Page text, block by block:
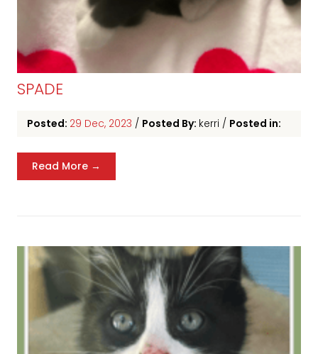
SPADE
Posted: 29 Dec, 2023 / Posted By: kerri / Posted in:
Read More →